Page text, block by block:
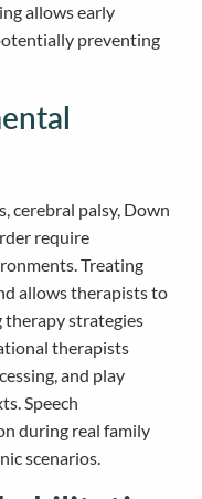
allows early
preventing
cerebral palsy, Down
require
Treating
allows therapists to
strategies
therapists
and play
Speech
during real family
scenarios.